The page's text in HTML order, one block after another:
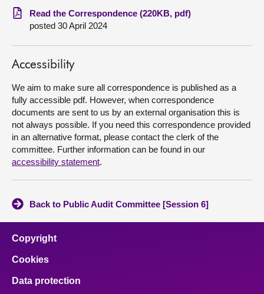
About
Contact us
Read the Correspondence (220KB, pdf)
posted 30 April 2024
Accessibility
We aim to make sure all correspondence is published as a
fully accessible pdf. However, when correspondence
documents are sent to us by an external organisation this is
not always possible. If you need this correspondence provided
in an alternative format, please contact the clerk of the
committee. Further information can be found in our
accessibility statement.
Back to Public Audit Committee [Session 6]
Copyright
Cookies
Data protection